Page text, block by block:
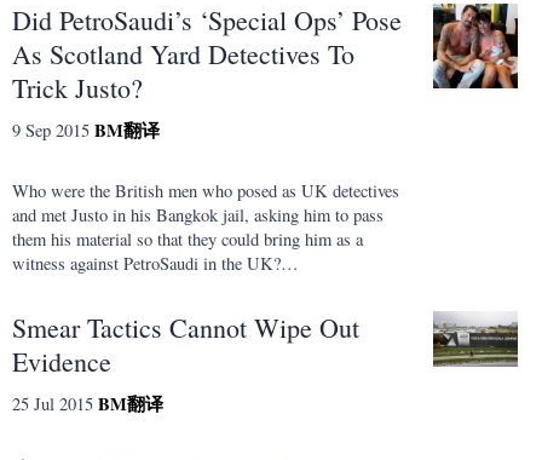
Did PetroSaudi’s ‘Special Ops’ Pose
As Scotland Yard Detectives To
Trick Justo?
9 Sep 2015 BM翻译
Who were the British men who posed as UK detectives
and met Justo in his Bangkok jail, asking him to pass
them his material so that they could bring him as a
witness against PetroSaudi in the UK?…
Smear Tactics Cannot Wipe Out
Evidence
25 Jul 2015 BM翻译